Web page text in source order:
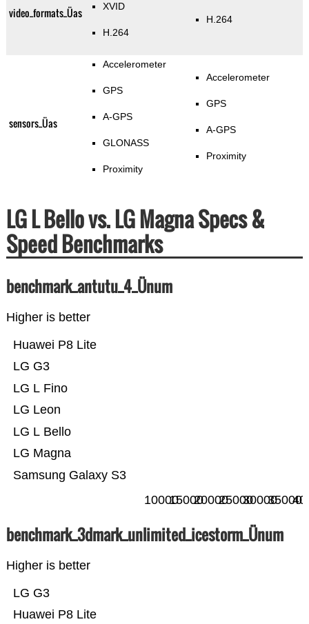
video_formats_Üas XVID
H.264
H.264
sensors_Üas
Accelerometer
GPS
A-GPS
GLONASS
Proximity
Accelerometer
GPS
A-GPS
Proximity
LG L Bello vs. LG Magna Specs &
Speed Benchmarks
benchmark_antutu_4_Ünum
Higher is better
Samsung Galaxy S3
LG Magna
LG L Bello
LG Leon
LG L Fino
LG G3
Huawei P8 Lite
100001500020000250003000035000
benchmark_3dmark_unlimited_icestorm_Ünum
Higher is better
Huawei P8 Lite
LG G3